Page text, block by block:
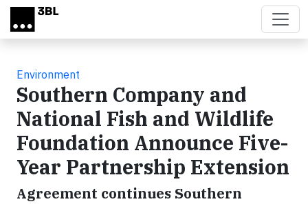
Skip to main content
Environment
Southern Company and
National Fish and Wildlife
Foundation Announce Five-
Year Partnership Extension
Agreement continues Southern